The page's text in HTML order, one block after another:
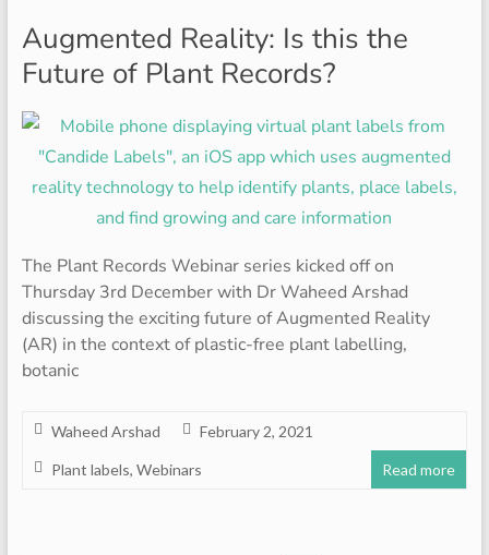
Augmented Reality: Is this the
Future of Plant Records?
The Plant Records Webinar series kicked off on
Thursday 3rd December with Dr Waheed Arshad
discussing the exciting future of Augmented Reality
(AR) in the context of plastic-free plant labelling,
botanic
Waheed Arshad February 2, 2021
Plant labels, Webinars Read more